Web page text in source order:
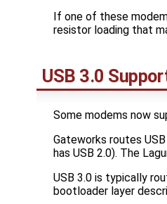
If one of these
resistor loading that
USB 3.0
Some modems now
Gateworks routes
has USB 2.0). The
USB 3.0 is typically
bootloader layer